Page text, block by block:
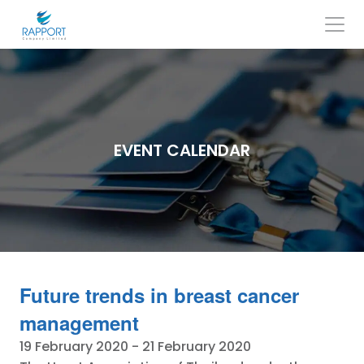
content
Search
for:
EVENT CALENDAR
Future trends in breast cancer
management
19 February 2020 - 21 February 2020